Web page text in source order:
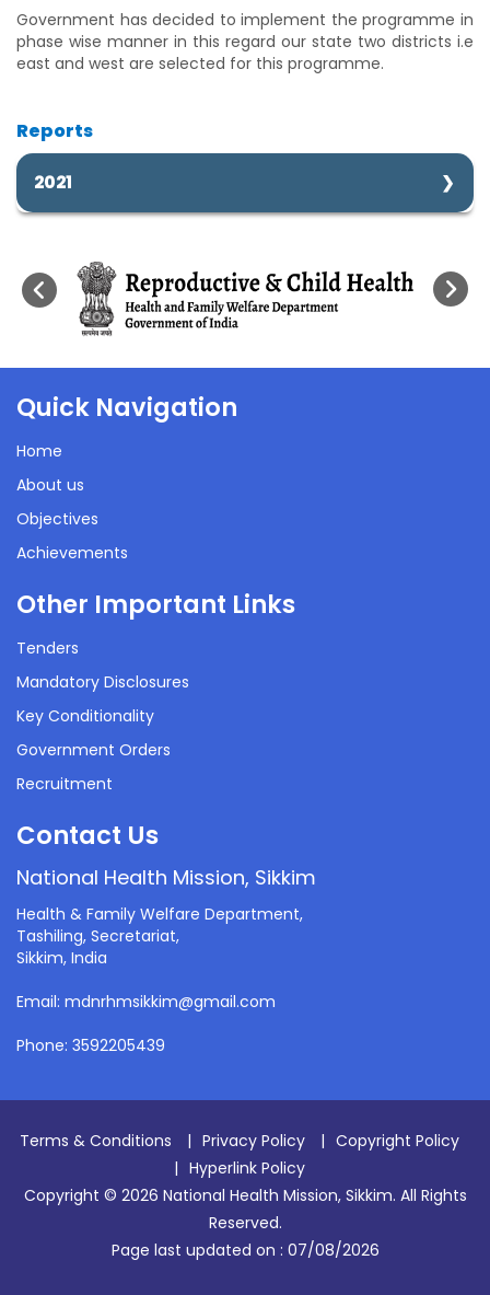
Government has decided to implement the programme in
phase wise manner in this regard our state two districts i.e
east and west are selected for this programme.
Reports
2021
RBSK/RKSK Achievements
22 Sep 2021
48 Kb
Quick Navigation
Home
About us
Objectives
Achievements
Other Important Links
Tenders
Mandatory Disclosures
Key Conditionality
Government Orders
Recruitment
Contact Us
National Health Mission, Sikkim
Health & Family Welfare Department,
Tashiling, Secretariat,
Sikkim, India
Email: mdnrhmsikkim@gmail.com
Phone: 3592205439
Terms & Conditions | Privacy Policy | Copyright Policy
| Hyperlink Policy
Copyright © 2026 National Health Mission, Sikkim. All Rights
Reserved.
Page last updated on : 07/08/2026